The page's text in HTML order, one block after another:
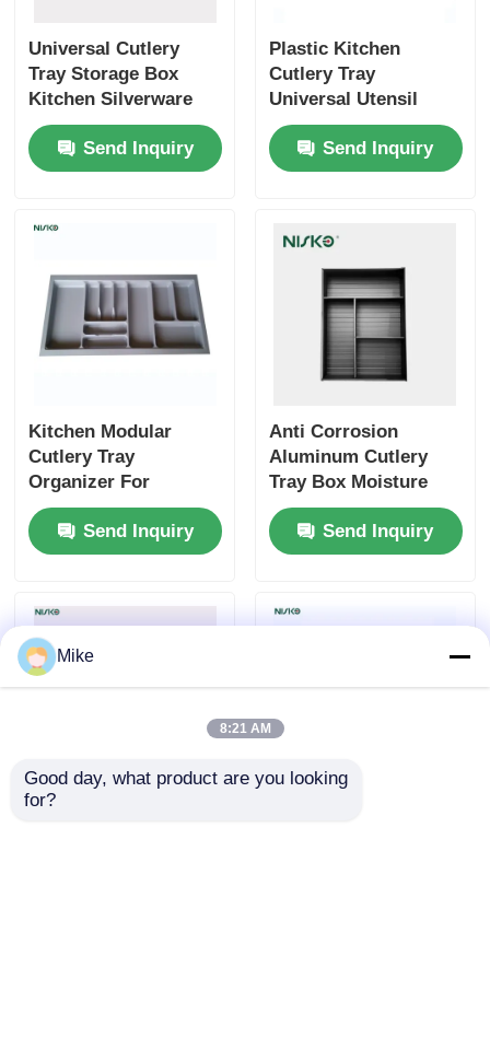
Universal Cutlery
Tray Storage Box
Kitchen Silverware
Utensil Insert Storage
OrganizerSend Inquiry
Plastic Kitchen
Cutlery Tray
Universal Utensil
Drawer Organiser
BPA FreeSend Inquiry
Kitchen Modular
Cutlery Tray
Organizer For
Silverware Utensil
StorageSend Inquiry
Anti Corrosion
Aluminum Cutlery
Tray Box Moisture
Resistant D420mm
Send Inquiry
Mike
8:21 AM
Good day, what product are you looking
for?